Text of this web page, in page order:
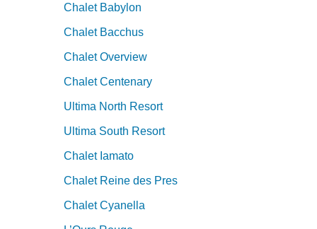
Chalet Babylon
Chalet Bacchus
Chalet Overview
Chalet Centenary
Ultima North Resort
Ultima South Resort
Chalet Iamato
Chalet Reine des Pres
Chalet Cyanella